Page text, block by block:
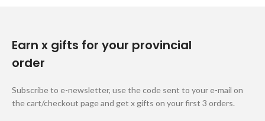
Earn x gifts for your provincial
order
Subscribe to e-newsletter, use the code sent to your e-mail on
the cart/checkout page and get x gifts on your first 3 orders.